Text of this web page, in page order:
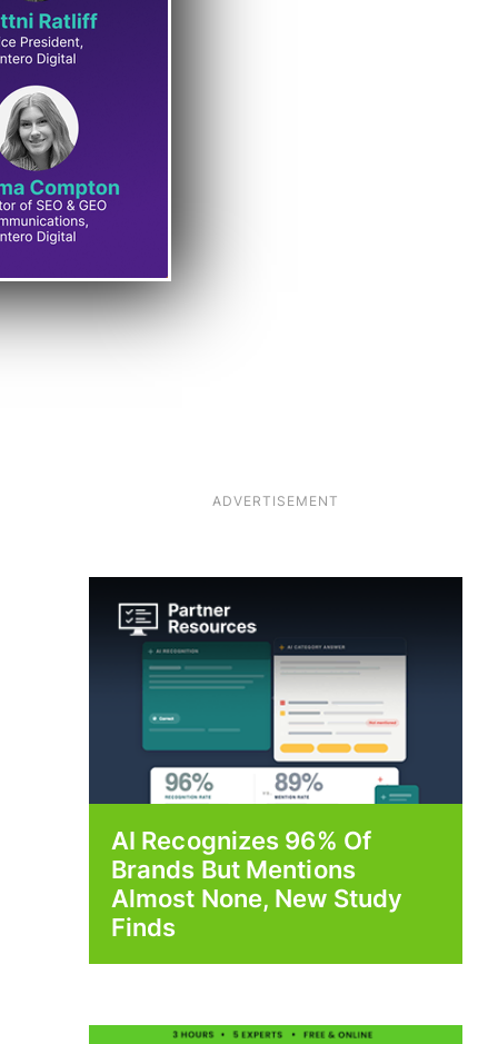
ADVERTISEMENT
AI Recognizes 96% Of
Brands But Mentions
Almost None, New Study
Finds